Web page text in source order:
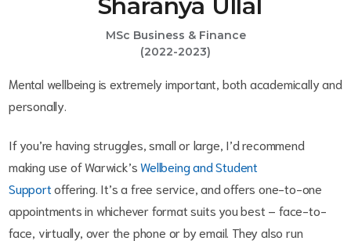
Sharanya Ullal
MSc Business & Finance
(2022-2023)
Mental wellbeing is extremely important, both academically and
personally.
If you’re having struggles, small or large, I’d recommend
making use of Warwick’sWellbeing and Student
Supportoffering. It’s a free service, and offers one-to-one
appointments in whichever format suits you best – face-to-
face, virtually, over the phone or by email. They also run